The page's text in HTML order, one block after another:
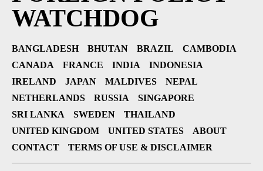
WATCHDOG
BANGLADESH BHUTAN BRAZIL
CAMBODIA
CANADA
FRANCE INDIA
INDONESIA
IRELAND
JAPAN MALDIVES
NEPAL
NETHERLANDS
RUSSIA
SINGAPORE
SRI LANKA
SWEDEN
THAILAND
UNITED KINGDOM
UNITED STATES
ABOUT
CONTACT
TERMS OF USE & DISCLAIMER